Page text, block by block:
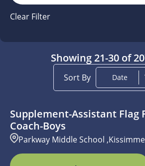
Clear Filter
Showing21-30 of
Sort By Date
Supplement-Assistant Flag
Coach-Boys
Parkway Middle School